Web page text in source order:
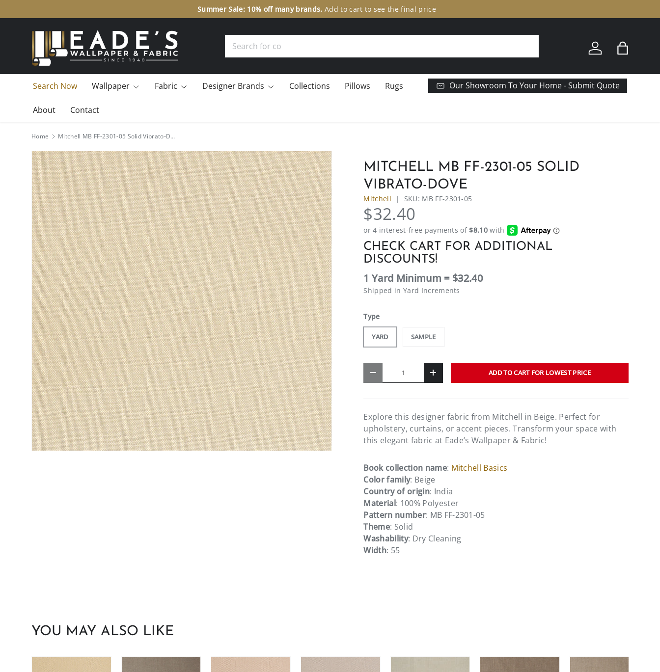
SKIP TO CONTENT
Summer Sale: 10% off many brands.Add to cart to see the final price
Log in Bag
Search Now Wallpaper Fabric Designer Brands Collections Pillows Rugs
About Contact
Our Showroom To Your Home - Submit Quote
Home Mitchell MB FF-2301-05 Solid Vibrato-Dove
MITCHELL MB FF-2301-05 SOLID
VIBRATO-DOVE
Mitchell | SKU: MB FF-2301-05
$32.40
CHECK CART FOR ADDITIONAL
DISCOUNTS!
1 Yard Minimum = $32.40
Shipped in Yard Increments
Type
YARD SAMPLE
- + ADD TO CART FOR LOWEST PRICE
Explore this designer fabric from Mitchell in Beige. Perfect for
upholstery, curtains, or accent pieces. Transform your space with
this elegant fabric at Eade’s Wallpaper & Fabric!
Book collection name: Mitchell Basics
Color family: Beige
Country of origin: India
Material: 100% Polyester
Pattern number: MB FF-2301-05
Theme: Solid
Washability: Dry Cleaning
Width: 55
YOU MAY ALSO LIKE